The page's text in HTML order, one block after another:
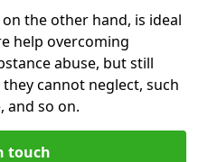
the other hand, is ideal
help overcoming
abuse, but still
cannot neglect, such
and so on.
touch